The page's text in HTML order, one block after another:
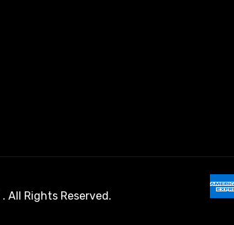
. All Rights Reserved.